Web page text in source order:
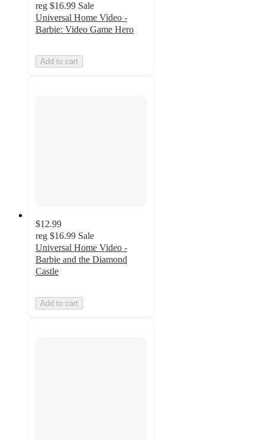
reg $16.99 Sale
Universal Home Video -
Barbie: Video Game Hero
Add to cart
$12.99
reg $16.99 Sale
Universal Home Video -
Barbie and the Diamond
Castle
Add to cart